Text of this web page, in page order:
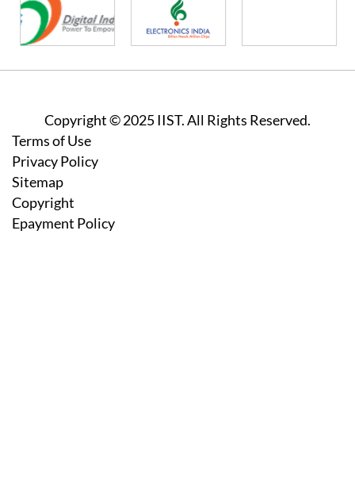
Copyright © 2025 IIST. All Rights Reserved.
Footer
Terms of Use
Privacy Policy
Sitemap
Copyright
Epayment Policy